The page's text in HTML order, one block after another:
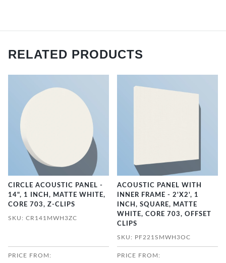
RELATED PRODUCTS
CIRCLE ACOUSTIC PANEL -
14", 1 INCH, MATTE WHITE,
CORE 703, Z-CLIPS
SKU: CR141MWH3ZC
PRICE FROM:
ACOUSTIC PANEL WITH
INNER FRAME - 2'X2', 1
INCH, SQUARE, MATTE
WHITE, CORE 703, OFFSET
CLIPS
SKU: PF221SMWH3OC
PRICE FROM: